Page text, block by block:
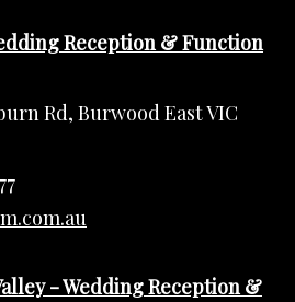
Reception & Function
Rd, Burwood East VIC
- Wedding Reception &